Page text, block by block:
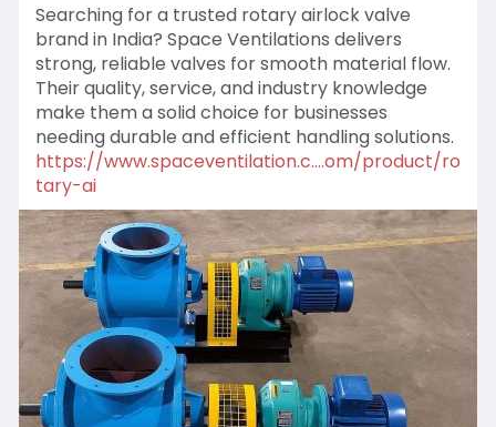
Searching for a trusted rotary airlock valve
brand in India? Space Ventilations delivers
strong, reliable valves for smooth material flow.
Their quality, service, and industry knowledge
make them a solid choice for businesses
needing durable and efficient handling solutions.
https://www.spaceventilation.c....om/product/ro
tary-ai